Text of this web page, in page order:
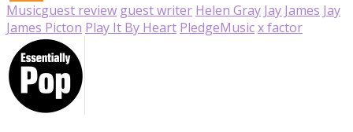
Musicguest review guest writer Helen Gray Jay James Jay
James Picton Play It By Heart PledgeMusicx factor